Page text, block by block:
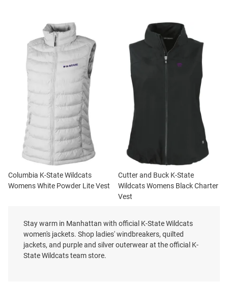
Columbia K-State Wildcats
Womens White Powder Lite Vest
Cutter and Buck K-State
Wildcats Womens Black Charter
Vest
Stay warm in Manhattan with official K-State Wildcats
women's jackets. Shop ladies' windbreakers, quilted
jackets, and purple and silver outerwear at the official K-
State Wildcats team store.